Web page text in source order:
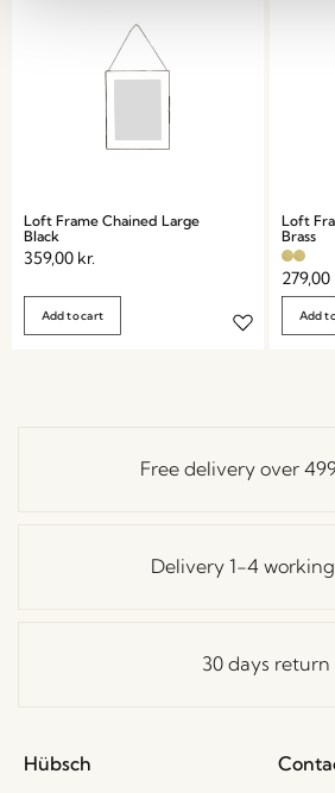
Loft Frame Chained Large
Black
359,00 kr.
Add to cart
Loft
Brass
279,00
Add
Free delivery over
Delivery 1-4
30 days return
Hübsch